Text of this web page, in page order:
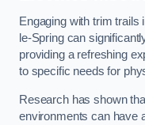
Engaging with trim trails
le-Spring can
providing a refreshing
to specific needs for
Research has shown
environments can have